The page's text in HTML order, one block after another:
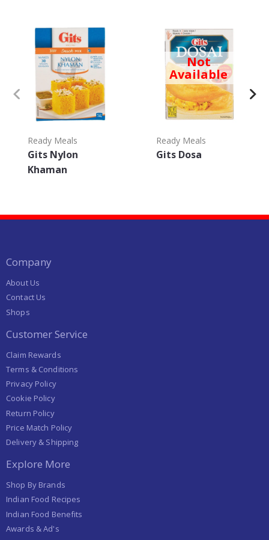
Ready Meals
Gits Nylon
Khaman
Not
Available
Ready Meals
Gits Dosa
Company
About Us
Contact Us
Shops
Customer Service
Claim Rewards
Terms & Conditions
Privacy Policy
Cookie Policy
Return Policy
Price Match Policy
Delivery & Shipping
Explore More
Shop By Brands
Indian Food Recipes
Indian Food Benefits
Awards & Ad's